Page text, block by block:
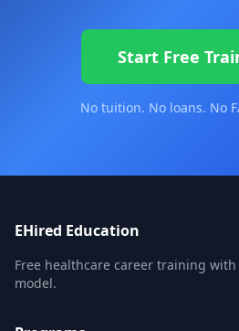
Start Free
No tuition. No loans. No
EHired Education
Free healthcare career training
model.